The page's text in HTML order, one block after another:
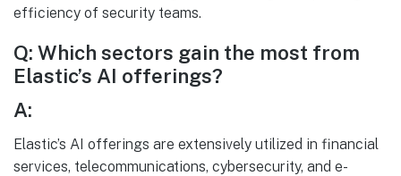
efficiency of security teams.
Q: Which sectors gain the most from
Elastic’s AI offerings?
A:
Elastic’s AI offerings are extensively utilized in financial
services, telecommunications, cybersecurity, and e-